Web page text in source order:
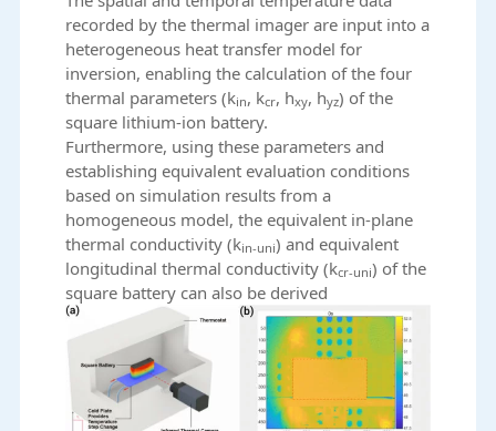
recorded by the thermal imager are input into a
heterogeneous heat transfer model for
inversion, enabling the calculation of the four
thermal parameters (kin, kcr, hxy, hyz) of the
square lithium-ion battery.
Furthermore, using these parameters and
establishing equivalent evaluation conditions
based on simulation results from a
homogeneous model, the equivalent in-plane
thermal conductivity (kin-uni) and equivalent
longitudinal thermal conductivity (kcr-uni) of the
square battery can also be derived